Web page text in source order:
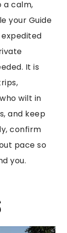
a calm,
your Guide
It is
wilt in
and keep
confirm
pace so
you.